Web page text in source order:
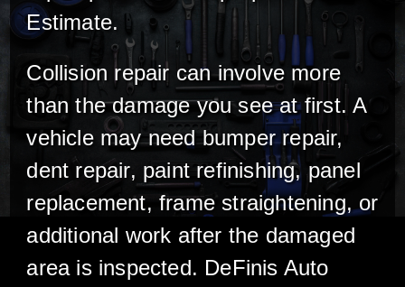
Estimate.
Collision repair can involve more
than the damage you see at first. A
vehicle may need bumper repair,
dent repair, paint refinishing, panel
replacement, frame straightening, or
additional work after the damaged
area is inspected. DeFinis Auto